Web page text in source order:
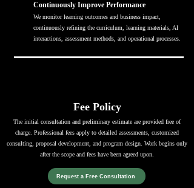
Continuously Improve Performance
We monitor learning outcomes and business impact,
continuously refining the curriculum, learning materials, AI
interactions, assessment methods, and operational processes.
Fee Policy
The initial consultation and preliminary estimate are provided free of
charge. Professional fees apply to detailed assessments, customized
consulting, proposal development, and program design. Work begins only
after the scope and fees have been agreed upon.
Request a Free Consultation